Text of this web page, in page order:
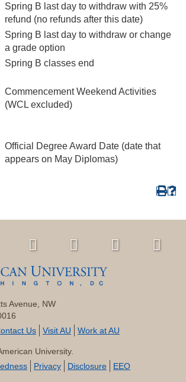
Spring B last day to withdraw with 25%
refund (no refunds after this date)
Spring B last day to withdraw or change
a grade option
Spring B classes end
Commencement Weekend Activities
(WCL excluded)
Official Degree Award Date (date that
appears on May Diplomas)
Avenue, NW
Us Visit AU Work at AU
University.
Privacy Disclosure EEO